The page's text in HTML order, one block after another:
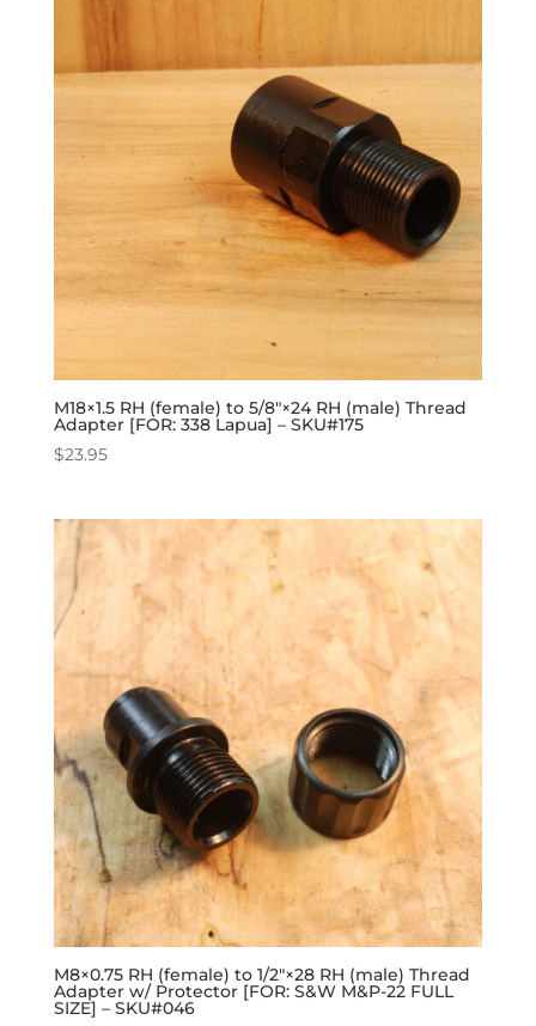
M18×1.5 RH (female) to 5/8″×24 RH (male) Thread
Adapter [FOR: 338 Lapua] – SKU#175
$23.95
M8×0.75 RH (female) to 1/2″×28 RH (male) Thread
Adapter w/ Protector [FOR: S&W M&P-22 FULL
SIZE] – SKU#046